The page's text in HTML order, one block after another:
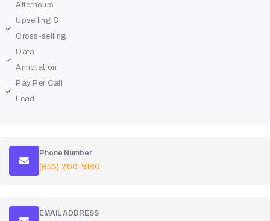
Afterhours
Upselling &
Cross-selling
Data
Annotation
Pay Per Call
Lead
Phone Number
(855) 200-9180
EMAIL ADDRESS